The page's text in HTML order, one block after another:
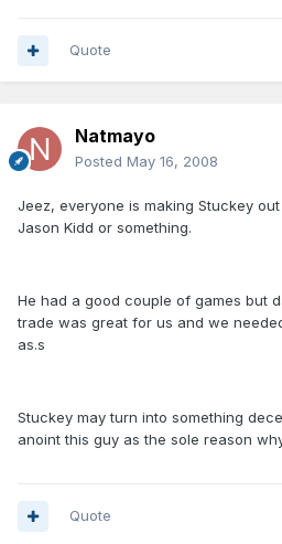
Quote
Natmayo
Posted May 16, 2008
Jeez, everyone is making Stuckey
Jason Kidd or something.
He had a good couple of games but
trade was great for us and we
as.s
Stuckey may turn into something
anoint this guy as the sole reason
Quote